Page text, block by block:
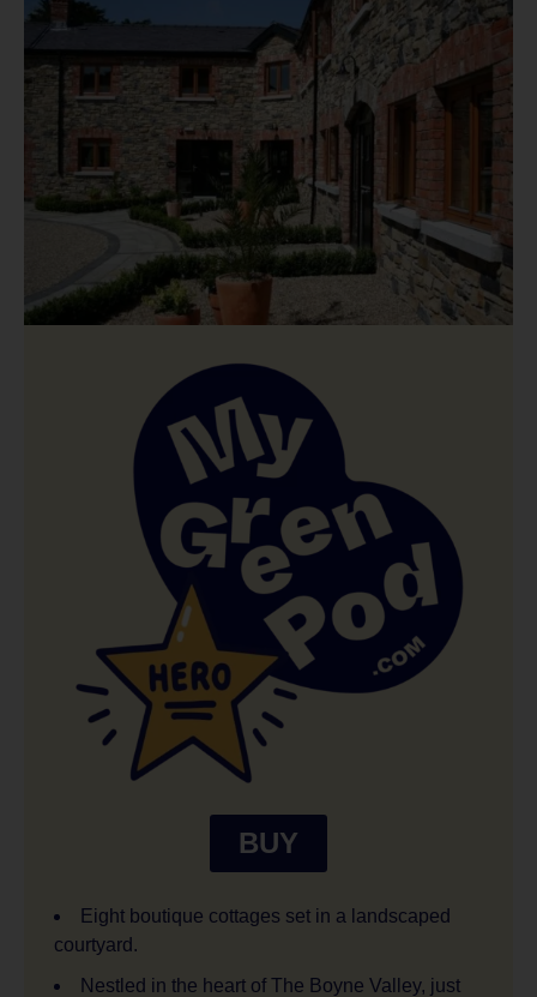
BUY
Eight boutique cottages set in a landscaped
courtyard.
Nestled in the heart of The Boyne Valley, just